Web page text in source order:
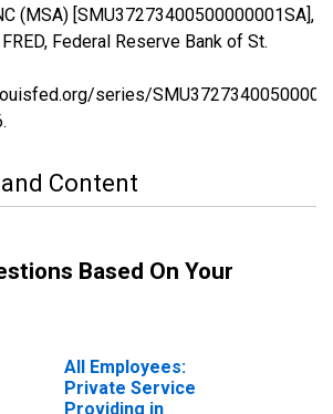
(MSA) [SMU37273400500000001SA],
Federal Reserve Bank of St.
series/
.
Content
Based On Your
All Employees:
Private Service
Providing in